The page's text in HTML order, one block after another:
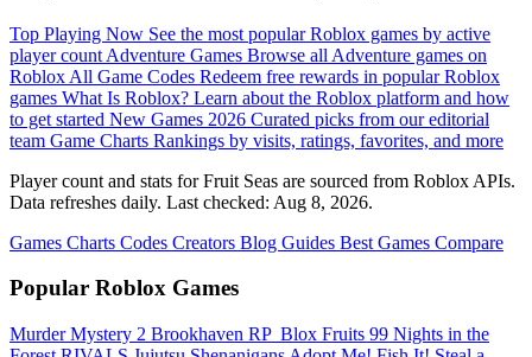
Top Playing Now See the most popular Roblox games by active
player count Adventure Games Browse all Adventure games on
Roblox All Game Codes Redeem free rewards in popular Roblox
games What Is Roblox? Learn about the Roblox platform and how
to get started New Games 2026 Curated picks from our editorial
team Game Charts Rankings by visits, ratings, favorites, and more
Player count and stats for Fruit Seas are sourced from Roblox APIs.
Data refreshes daily. Last checked: Aug 8, 2026.
Games Charts Codes Creators Blog Guides Best Games Compare
Popular Roblox Games
Murder Mystery 2 Brookhaven RP ️ Blox Fruits 99 Nights in the